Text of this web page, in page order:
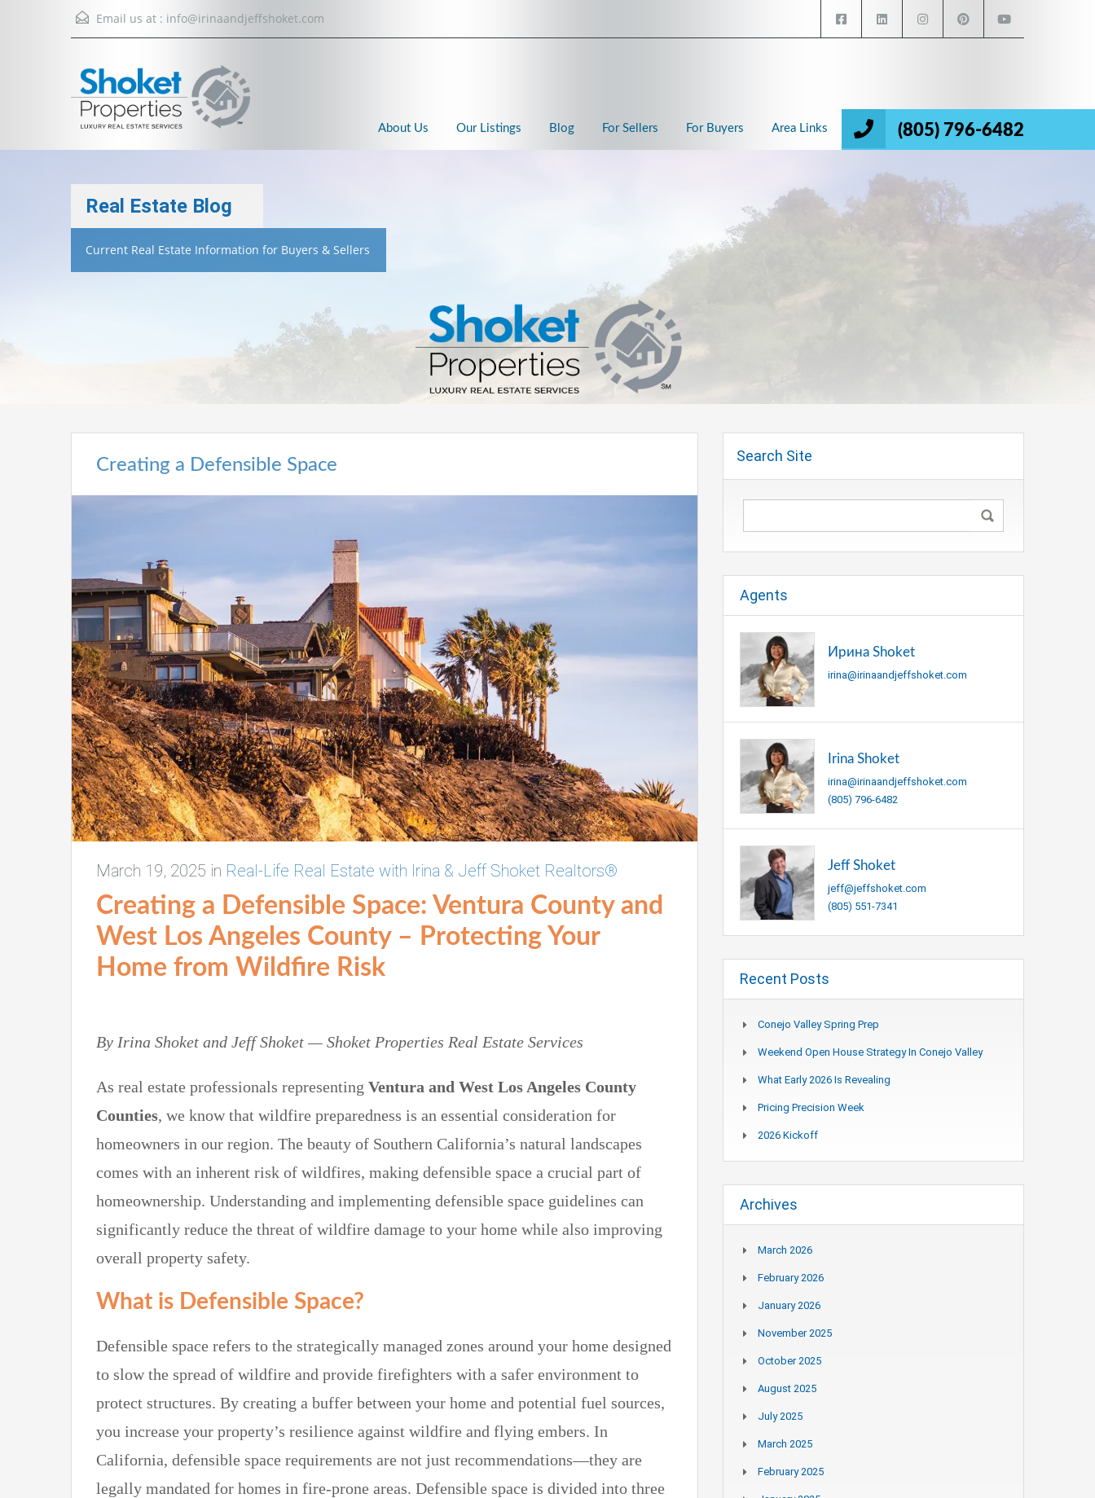
Email us at : info@irinaandjeffshoket.com
(805) 796-6482
About Us Our Listings Blog For Sellers For Buyers Area Links
Real Estate Blog
Current Real Estate Information for Buyers & Sellers
Creating a Defensible Space
March 19, 2025 in Real-Life Real Estate with Irina & Jeff Shoket Realtors®
Creating a Defensible Space: Ventura County and
West Los Angeles County – Protecting Your
Home from Wildfire Risk
By Irina Shoket and Jeff Shoket — Shoket Properties Real Estate Services
As real estate professionals representing Ventura and West Los Angeles County
Counties, we know that wildfire preparedness is an essential consideration for
homeowners in our region. The beauty of Southern California’s natural landscapes
comes with an inherent risk of wildfires, making defensible space a crucial part of
homeownership. Understanding and implementing defensible space guidelines can
significantly reduce the threat of wildfire damage to your home while also improving
overall property safety.
What is Defensible Space?
Defensible space refers to the strategically managed zones around your home designed
to slow the spread of wildfire and provide firefighters with a safer environment to
protect structures. By creating a buffer between your home and potential fuel sources,
you increase your property’s resilience against wildfire and flying embers. In
California, defensible space requirements are not just recommendations—they are
legally mandated for homes in fire-prone areas. Defensible space is divided into three
Search Site
Agents
Ирина Shoket
irina@irinaandjeffshoket.com
Irina Shoket
irina@irinaandjeffshoket.com
(805) 796-6482
Jeff Shoket
jeff@jeffshoket.com
(805) 551-7341
Recent Posts
Conejo Valley Spring Prep
Weekend Open House Strategy In Conejo Valley
What Early 2026 Is Revealing
Pricing Precision Week
2026 Kickoff
Archives
March 2026
February 2026
January 2026
November 2025
October 2025
August 2025
July 2025
March 2025
February 2025